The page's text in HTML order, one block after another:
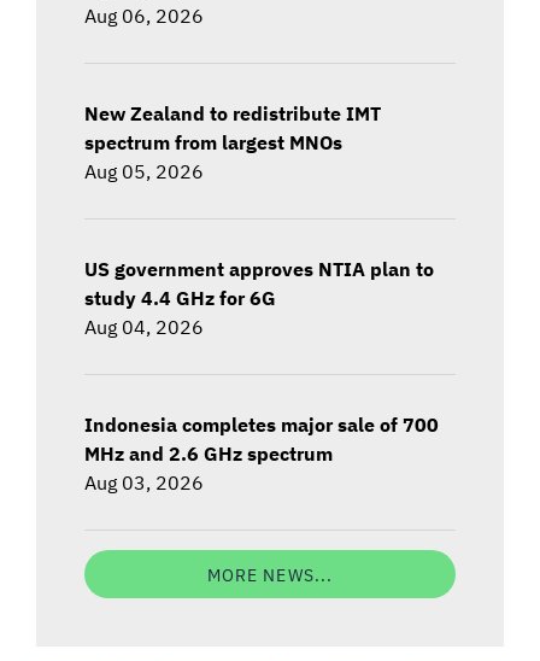
Aug 06, 2026
New Zealand to redistribute IMT
spectrum from largest MNOs
Aug 05, 2026
US government approves NTIA plan to
study 4.4 GHz for 6G
Aug 04, 2026
Indonesia completes major sale of 700
MHz and 2.6 GHz spectrum
Aug 03, 2026
MORE NEWS...